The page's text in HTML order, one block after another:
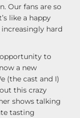
Our fans are so
like a happy
hard
to
a new
(the cast and I)
this crazy
shows talking
tasting